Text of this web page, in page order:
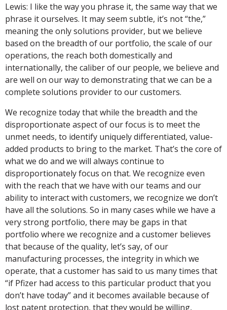
Lewis: I like the way you phrase it, the same way that we
phrase it ourselves. It may seem subtle, it’s not “the,”
meaning the only solutions provider, but we believe
based on the breadth of our portfolio, the scale of our
operations, the reach both domestically and
internationally, the caliber of our people, we believe and
are well on our way to demonstrating that we can be a
complete solutions provider to our customers.
We recognize today that while the breadth and the
disproportionate aspect of our focus is to meet the
unmet needs, to identify uniquely differentiated, value-
added products to bring to the market. That’s the core of
what we do and we will always continue to
disproportionately focus on that. We recognize even
with the reach that we have with our teams and our
ability to interact with customers, we recognize we don’t
have all the solutions. So in many cases while we have a
very strong portfolio, there may be gaps in that
portfolio where we recognize and a customer believes
that because of the quality, let’s say, of our
manufacturing processes, the integrity in which we
operate, that a customer has said to us many times that
“if Pfizer had access to this particular product that you
don’t have today” and it becomes available because of
lost patent protection, that they would be willing,